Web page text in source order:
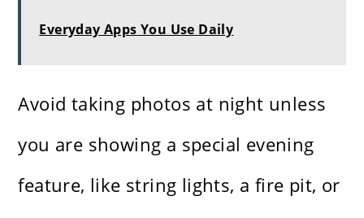
Everyday Apps You Use Daily
Avoid taking photos at night unless
you are showing a special evening
feature, like string lights, a fire pit, or